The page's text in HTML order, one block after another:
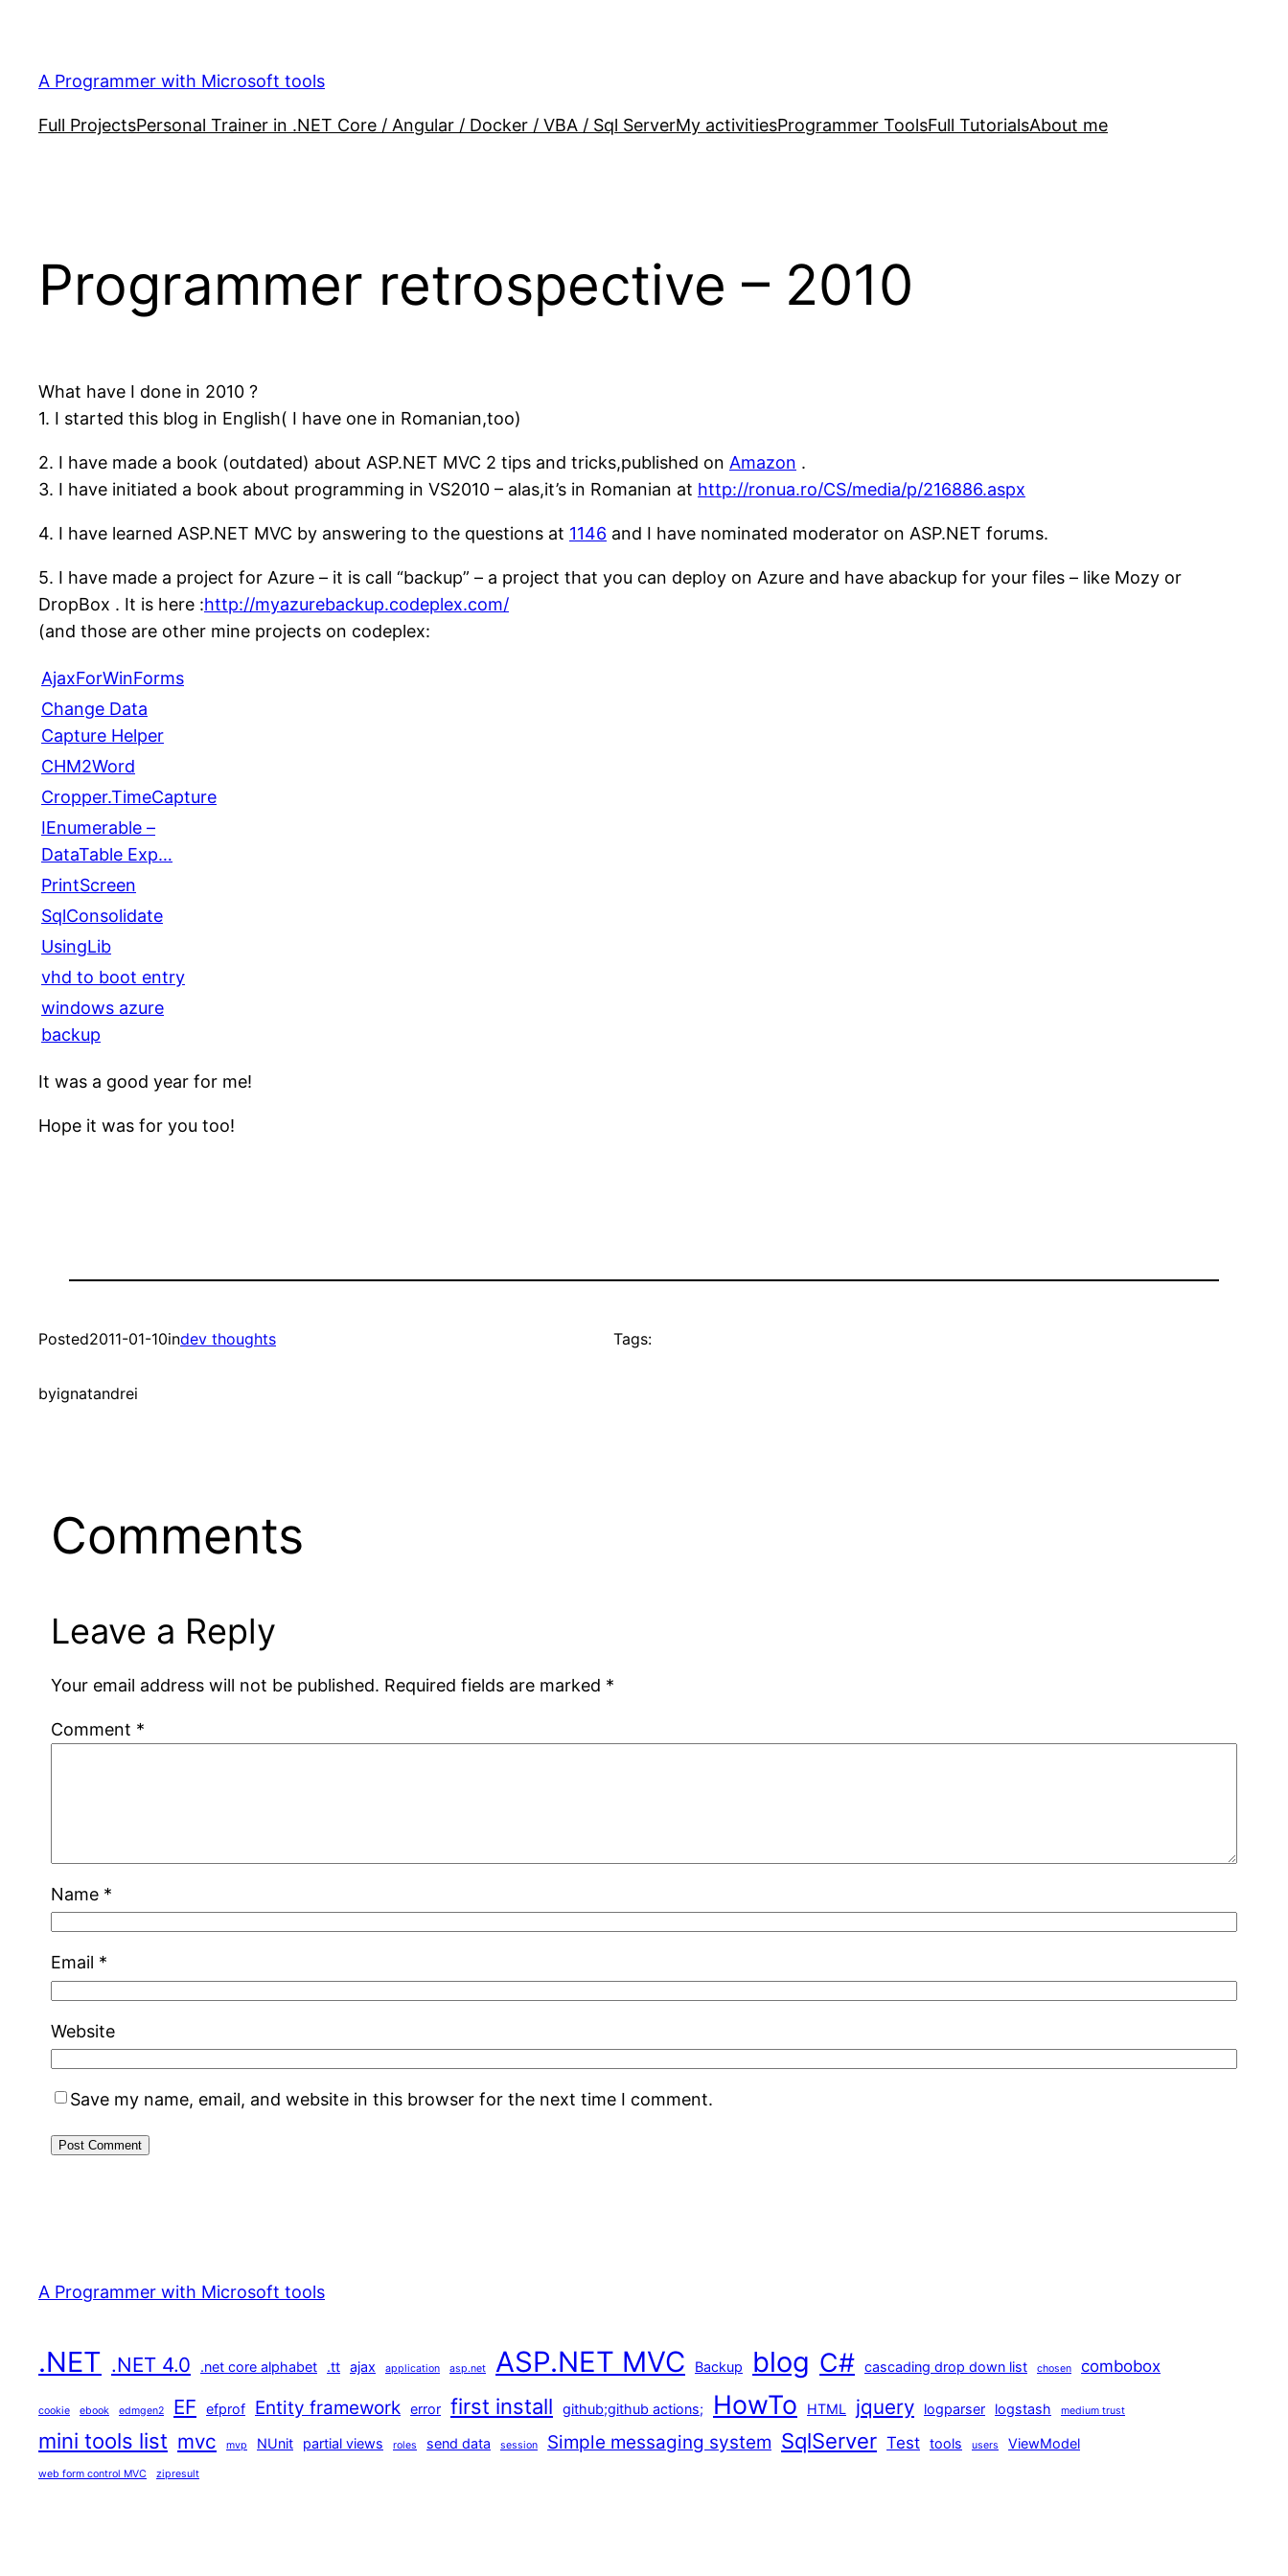
content
A Programmer with Microsoft tools
Full ProjectsPersonal Trainer in .NET Core / Angular / Docker / VBA / Sql ServerMy activitiesProgrammer ToolsFull TutorialsAbout me
Programmer retrospective – 2010
What have I done in 2010 ?
1. I started this blog in English( I have one in Romanian,too)
2. I have made a book (outdated) about ASP.NET MVC 2 tips and tricks,published on Amazon .
3. I have initiated a book about programming in VS2010 – alas,it’s in Romanian at http://ronua.ro/CS/media/p/216886.aspx
4. I have learned ASP.NET MVC by answering to the questions at 1146 and I have nominated moderator on ASP.NET forums.
5. I have made a project for Azure – it is call “backup” – a project that you can deploy on Azure and have abackup for your files – like Mozy or
DropBox . It is here :http://myazurebackup.codeplex.com/
(and those are other mine projects on codeplex:
AjaxForWinForms
Change Data
Capture Helper
CHM2Word
Cropper.TimeCapture
IEnumerable –
DataTable Exp…
PrintScreen
SqlConsolidate
UsingLib
vhd to boot entry
windows azure
backup
It was a good year for me!
Hope it was for you too!
Posted2011-01-10indev thoughts
byignatandrei
Tags:
Comments
Leave a Reply
Your email address will not be published. Required fields are marked *
Comment *
Name *
Email *
Website
Save my name, email, and website in this browser for the next time I comment.
A Programmer with Microsoft tools
.NET .NET 4.0 .net core alphabet .tt ajax application asp.net ASP.NET MVC Backup blog C# cascading drop down list chosen combobox
cookie ebook edmgen2 EF efprof Entity framework error first install github;github actions; HowTo HTML jquery logparser logstash medium trust
mini tools list mvc mvp NUnit partial views roles send data session Simple messaging system SqlServer Test tools users ViewModel
web form control MVC zipresult